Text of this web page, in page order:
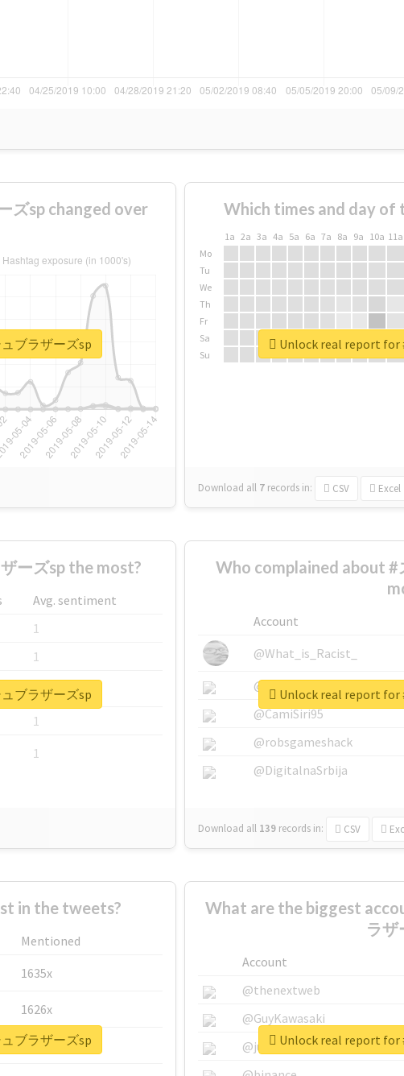
ズsp changed over
ブラザーズsp
Which times and day of
1a 2a 3a 4a 5a 6a 7a 8a 9a 10a 11a
Mo
Tu
We
Th
Fr
Sa
Su
Download all 7 records in: CSV Excel
Unlock real report
ーズsp the most?
Avg. sentiment
1
1
1
1
1
ブラザーズsp
Who complained about #
Account
@What_is_Racist_
@SkateChart
@CamiSiri95
@robsgameshack
@DigitalnaSrbija
Download all 139 records in: CSV
Unlock real report
in the tweets?
Mentioned
1635x
1626x
662x
ブラザーズsp
What are the biggest
ラザ
Account
@thenextweb
@GuyKawasaki
@justinsuntron
Unlock real report